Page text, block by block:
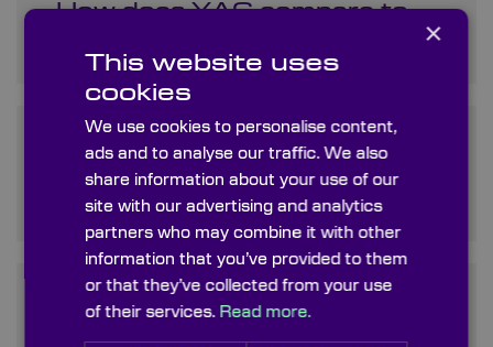
How does YAG compare to
What is the price range for
Yttrium Aluminium Garnet in
the market?
Where can I buy Yttrium
×
This website uses
cookies
We use cookies to personalise content,
ads and to analyse our traffic. We also
share information about your use of our
site with our advertising and analytics
partners who may combine it with other
information that you’ve provided to them
or that they’ve collected from your use
of their services. Read more.